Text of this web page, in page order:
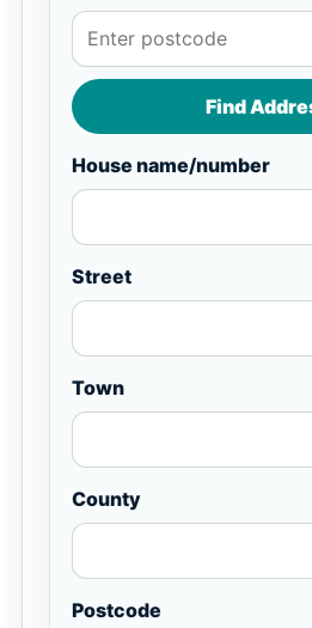
Find
House name/number
Street
Town
County
Postcode